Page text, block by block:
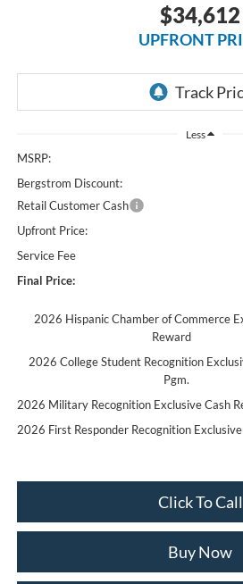
$34,612
UPFRONT
Less
MSRP:
Bergstrom Discount:
Retail Customer Cash
Upfront Price:
Service Fee
Final Price:
2026 Hispanic Chamber of Commerce
Reward
2026 College Student Recognition
Pgm.
2026 Military Recognition Exclusive Cash
2026 First Responder Recognition
Click To Call
Buy Now